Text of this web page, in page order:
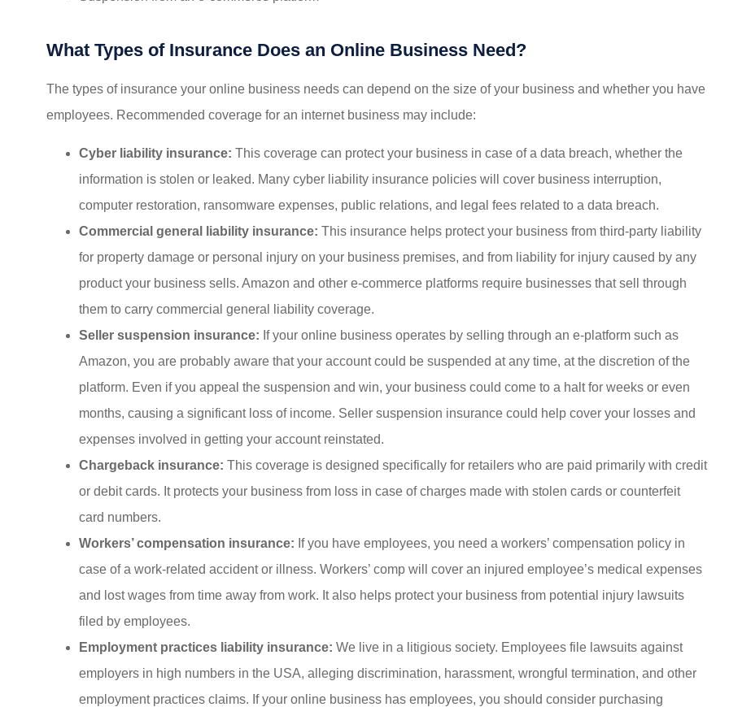
What Types of Insurance Does an Online Business Need?
The types of insurance your online business needs can depend on the size of your business and whether you have
employees. Recommended coverage for an internet business may include:
Cyber liability insurance: This coverage can protect your business in case of a data breach, whether the
information is stolen or leaked. Many cyber liability insurance policies will cover business interruption,
computer restoration, ransomware expenses, public relations, and legal fees related to a data breach.
Commercial general liability insurance: This insurance helps protect your business from third-party liability
for property damage or personal injury on your business premises, and from liability for injury caused by any
product your business sells. Amazon and other e-commerce platforms require businesses that sell through
them to carry commercial general liability coverage.
Seller suspension insurance: If your online business operates by selling through an e-platform such as
Amazon, you are probably aware that your account could be suspended at any time, at the discretion of the
platform. Even if you appeal the suspension and win, your business could come to a halt for weeks or even
months, causing a significant loss of income. Seller suspension insurance could help cover your losses and
expenses involved in getting your account reinstated.
Chargeback insurance: This coverage is designed specifically for retailers who are paid primarily with credit
or debit cards. It protects your business from loss in case of charges made with stolen cards or counterfeit
card numbers.
Workers’ compensation insurance: If you have employees, you need a workers’ compensation policy in
case of a work-related accident or illness. Workers’ comp will cover an injured employee’s medical expenses
and lost wages from time away from work. It also helps protect your business from potential injury lawsuits
filed by employees.
Employment practices liability insurance: We live in a litigious society. Employees file lawsuits against
employers in high numbers in the USA, alleging discrimination, harassment, wrongful termination, and other
employment practices claims. If your online business has employees, you should consider purchasing